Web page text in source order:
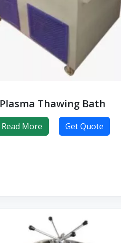
Plasma Thawing Bath
Read More Get Quote